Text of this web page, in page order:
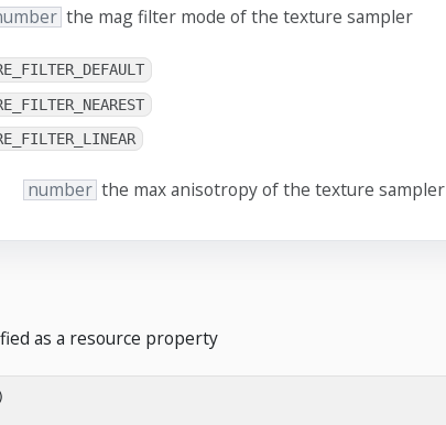
the mag filter mode of the texture sampler
number the max anisotropy of the texture sampler
as a resource property